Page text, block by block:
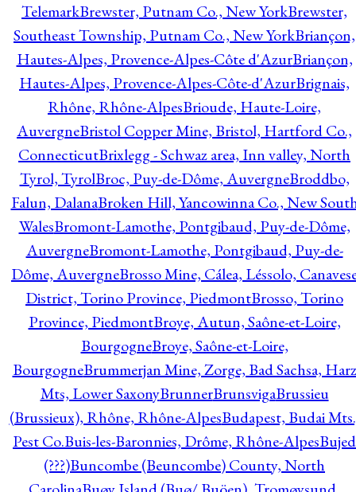
TelemarkBrewster, Putnam Co., New YorkBrewster,
Southeast Township, Putnam Co., New YorkBriançon,
Hautes-Alpes, Provence-Alpes-Côte d'AzurBriançon,
Hautes-Alpes, Provence-Alpes-Côte-d'AzurBrignais,
Rhône, Rhône-AlpesBrioude, Haute-Loire,
AuvergneBristol Copper Mine, Bristol, Hartford Co.,
ConnecticutBrixlegg - Schwaz area, Inn valley, North
Tyrol, TyrolBroc, Puy-de-Dôme, AuvergneBroddbo,
Falun, DalanaBroken Hill, Yancowinna Co., New
WalesBromont-Lamothe, Pontgibaud, Puy-de-Dôme,
AuvergneBromont-Lamothe, Pontgibaud, Puy-de-
Dôme, AuvergneBrosso Mine, Cálea, Léssolo,
District, Torino Province, PiedmontBrosso, Torino
Province, PiedmontBroye, Autun, Saône-et-Loire,
BourgogneBroye, Saône-et-Loire,
BourgogneBrummerjan Mine, Zorge, Bad Sachsa, Harz
Mts, Lower SaxonyBrunnerBrunsvigaBrussieu
(Brussieux), Rhône, Rhône-AlpesBudapest, Budai
Pest Co.Buis-les-Baronnies, Drôme, Rhône-AlpesBujed
(???)Buncombe (Beuncombe) County, North